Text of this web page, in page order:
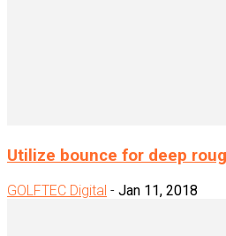
Utilize bounce for deep
GOLFTEC Digital - Jan 11, 2018